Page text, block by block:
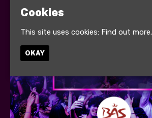
Cookies
This site uses cookies: Find out more.
OKAY